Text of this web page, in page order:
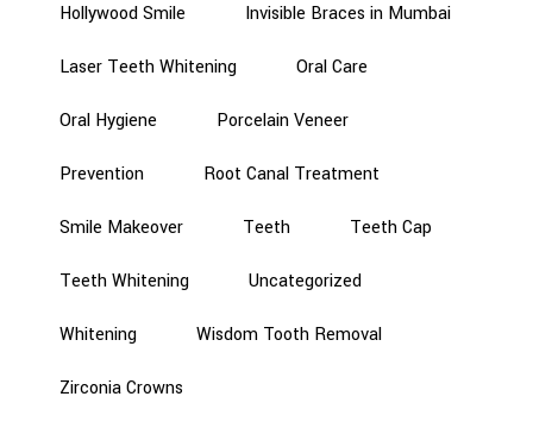
Hollywood Smile Invisible Braces in Mumbai
Laser Teeth Whitening Oral Care
Oral Hygiene Porcelain Veneer
Prevention Root Canal Treatment
Smile Makeover Teeth Teeth Cap
Teeth Whitening Uncategorized
Whitening Wisdom Tooth Removal
Zirconia Crowns